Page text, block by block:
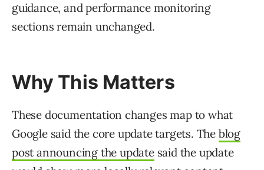
guidance, and performance monitoring
sections remain unchanged.
Why This Matters
These documentation changes map to what
Google said the core update targets. The blog
post announcing the updatesaid the update